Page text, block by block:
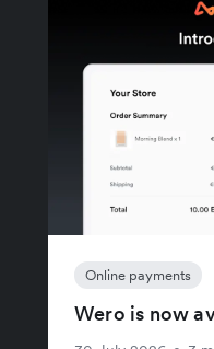
Online payments
Wero is now